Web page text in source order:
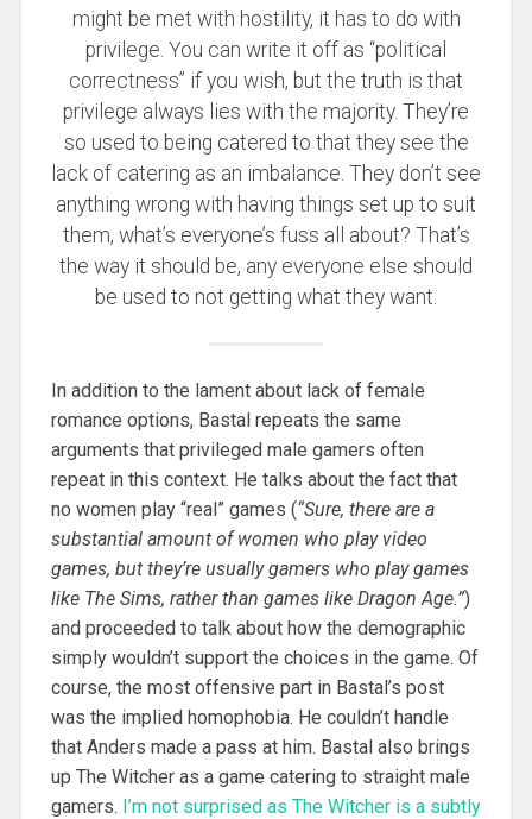
might be met with hostility, it has to do with
privilege. You can write it off as “political
correctness” if you wish, but the truth is that
privilege always lies with the majority. They’re
so used to being catered to that they see the
lack of catering as an imbalance. They don’t see
anything wrong with having things set up to suit
them, what’s everyone’s fuss all about? That’s
the way it should be, any everyone else should
be used to not getting what they want.
In addition to the lament about lack of female
romance options, Bastal repeats the same
arguments that privileged male gamers often
repeat in this context. He talks about the fact that
no women play “real” games (“Sure, there are a
substantial amount of women who play video
games, but they’re usually gamers who play games
like The Sims, rather than games like Dragon Age.”)
and proceeded to talk about how the demographic
simply wouldn’t support the choices in the game. Of
course, the most offensive part in Bastal’s post
was the implied homophobia. He couldn’t handle
that Anders made a pass at him. Bastal also brings
up The Witcher as a game catering to straight male
gamers. I’m not surprised as The Witcher is a subtly